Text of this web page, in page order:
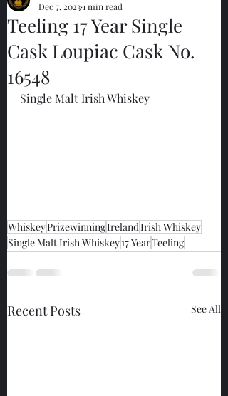
Teeling 17 Year Single
Cask Loupiac Cask No.
16548
Dec 7, 20231 min read
Single Malt Irish Whiskey
WhiskeyPrizewinningIrelandIrish Whiskey
Single Malt Irish Whiskey17 YearTeeling
Recent Posts See All